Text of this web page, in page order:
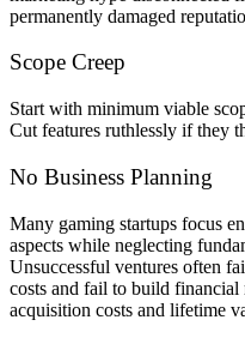
permanently damaged
Scope Creep
Start with minimum viable
Cut features ruthlessly if they
No Business Planning
Many gaming startups focus
aspects while neglecting
Unsuccessful ventures often
costs and fail to build
acquisition costs and lifetime